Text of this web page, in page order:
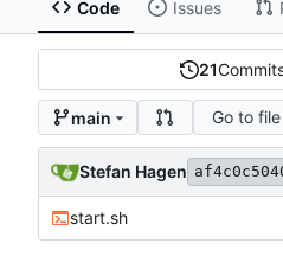
Code Issues
21
main Go to file
Stefan Hagen
start.sh